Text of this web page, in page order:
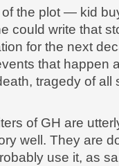
of the plot — kid
could write that
for the next
that happen
tragedy of all
of GH are
well. They are
use it, as